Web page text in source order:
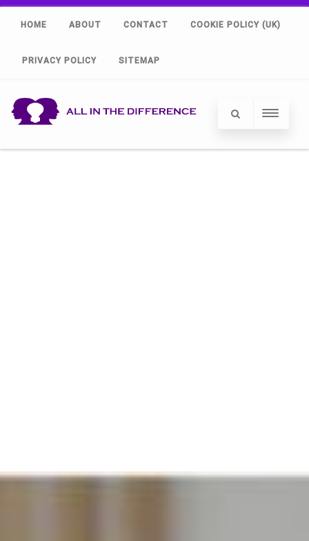
HOME ABOUT CONTACT COOKIE POLICY (UK)
PRIVACY POLICY SITEMAP